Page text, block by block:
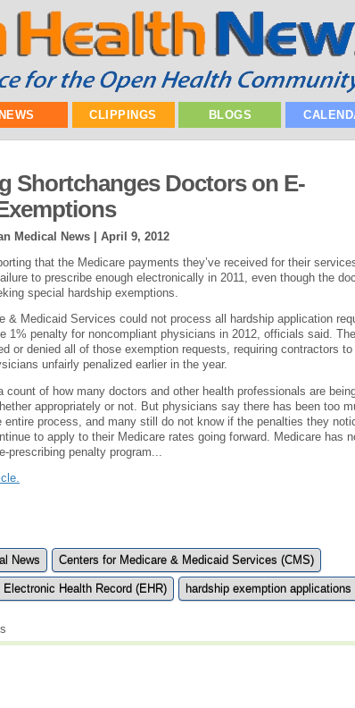
NEWS CLIPPINGS BLOGS
Shortchanges Doctors on E-
Medical News | April 9, 2012
that the Medicare payments they’ve received for their
to prescribe enough electronically in 2011, even though the
special hardship exemptions.
& Medicaid Services could not process all hardship application
1% penalty for noncompliant physicians in 2012, officials said.
or denied all of those exemption requests, requiring contractors to
unfairly penalized earlier in the year.
count of how many doctors and other health professionals are
appropriately or not. But physicians say there has been too
entire process, and many still do not know if the penalties they
to apply to their Medicare rates going forward. Medicare has
prescribing penalty program...
News
Centers for Medicare & Medicaid Services (CMS)
Electronic Health Record (EHR) hardship exemption applications